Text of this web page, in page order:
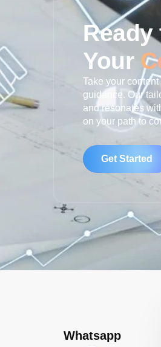
Ready
Your
Take your
guidance. Our
and resonates
on your path to
Get Started
Whatsapp